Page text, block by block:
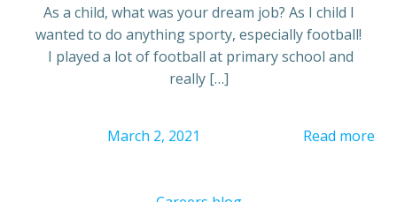
As a child, what was your dream job? As I child I
wanted to do anything sporty, especially football!
I played a lot of football at primary school and
really […]
March 2, 2021 Read more